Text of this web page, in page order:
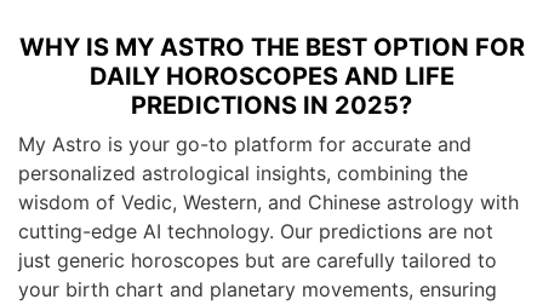
WHY IS MY ASTRO THE BEST OPTION FOR
DAILY HOROSCOPES AND LIFE
PREDICTIONS IN 2025?
My Astro is your go-to platform for accurate and
personalized astrological insights, combining the
wisdom of Vedic, Western, and Chinese astrology with
cutting-edge AI technology. Our predictions are not
just generic horoscopes but are carefully tailored to
your birth chart and planetary movements, ensuring